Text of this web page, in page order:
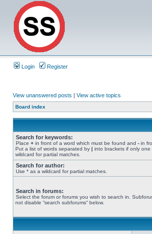
Login Register
View unanswered posts | View active topics
Board index
Search for keywords:
Place + in front of a word which must be found and - in
Put a list of words separated by | into brackets if only
wildcard for partial matches.
Search for author:
Use * as a wildcard for partial matches.
Search in forums:
Select the forum or forums you wish to search in.
not disable “search subforums“ below.